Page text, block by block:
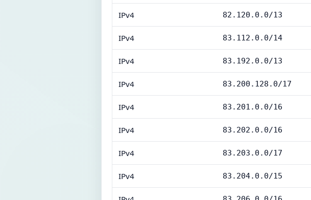
IPv4 82.120.0.0/13
IPv4 83.112.0.0/14
IPv4 83.192.0.0/13
IPv4 83.200.128.0/17
IPv4 83.201.0.0/16
IPv4 83.202.0.0/16
IPv4 83.203.0.0/17
IPv4 83.204.0.0/15